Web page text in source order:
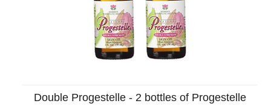
Double Progestelle - 2 bottles of Progestelle